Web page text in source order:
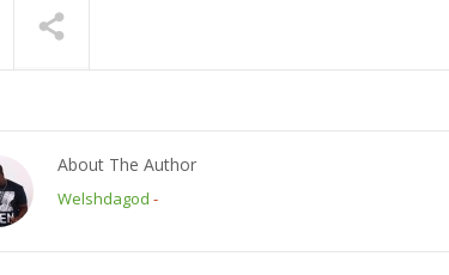
About The Author
Welshdagod -